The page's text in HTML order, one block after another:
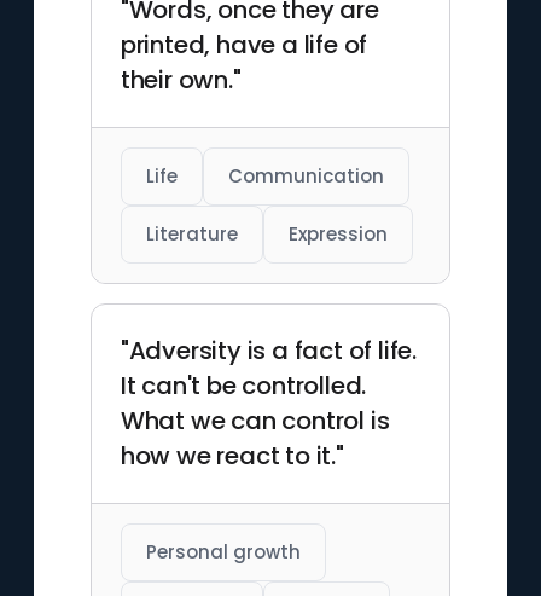
"Words, once they are
printed, have a life of
their own."
Life Communication
Literature Expression
"Adversity is a fact of life.
It can't be controlled.
What we can control is
how we react to it."
Personal growth